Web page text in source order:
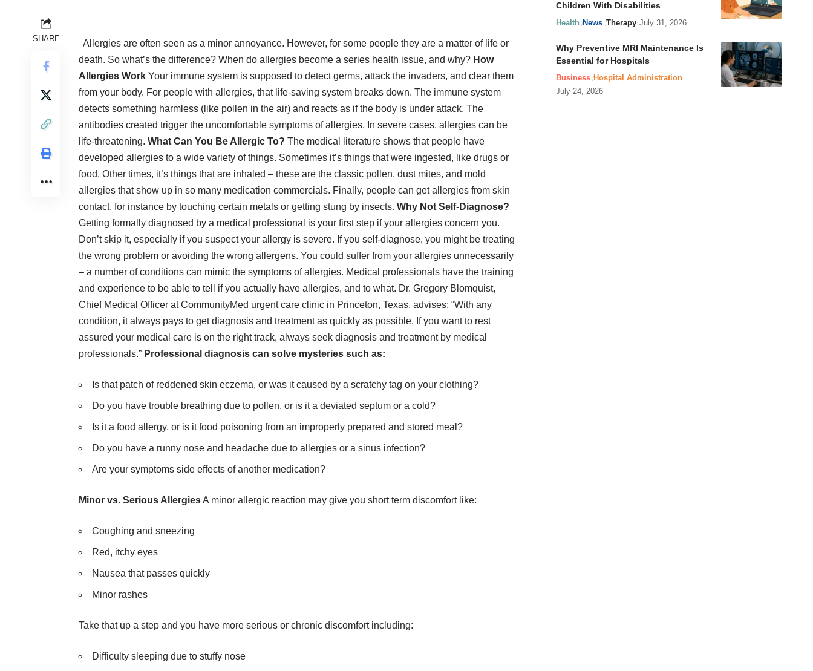
SHARE Allergies are often seen as a minor annoyance. However, for some people they are a matter of life or
death. So what’s the difference? When do allergies become a series health issue, and why? How
Allergies Work Your immune system is supposed to detect germs, attack the invaders, and clear them
from your body. For people with allergies, that life-saving system breaks down. The immune system
detects something harmless (like pollen in the air) and reacts as if the body is under attack. The
antibodies created trigger the uncomfortable symptoms of allergies. In severe cases, allergies can be
life-threatening. What Can You Be Allergic To? The medical literature shows that people have
developed allergies to a wide variety of things. Sometimes it’s things that were ingested, like drugs or
food. Other times, it’s things that are inhaled – these are the classic pollen, dust mites, and mold
allergies that show up in so many medication commercials. Finally, people can get allergies from skin
contact, for instance by touching certain metals or getting stung by insects. Why Not Self-Diagnose?
Getting formally diagnosed by a medical professional is your first step if your allergies concern you.
Don’t skip it, especially if you suspect your allergy is severe. If you self-diagnose, you might be treating
the wrong problem or avoiding the wrong allergens. You could suffer from your allergies unnecessarily
– a number of conditions can mimic the symptoms of allergies. Medical professionals have the training
and experience to be able to tell if you actually have allergies, and to what. Dr. Gregory Blomquist,
Chief Medical Officer atCommunityMed urgent care clinic in Princeton, Texas, advises: “With any
condition, it always pays to get diagnosis and treatment as quickly as possible. If you want to rest
assured your medical care is on the right track, always seek diagnosis and treatment by medical
professionals.” Professional diagnosis can solve mysteries such as:
Is that patch of reddened skin eczema, or was it caused by a scratchy tag on your clothing?
Do you have trouble breathing due to pollen, or is it a deviated septum or a cold?
Is it a food allergy, or is it food poisoning from an improperly prepared and stored meal?
Do you have a runny nose and headache due to allergies or a sinus infection?
Are your symptoms side effects of another medication?
Minor vs. Serious AllergiesA minor allergic reaction may give you short term discomfort like:
Coughing and sneezing
Red, itchy eyes
Nausea that passes quickly
Minor rashes
Take that up a step and you have more serious or chronic discomfort including:
Difficulty sleeping due to stuffy nose
Children With Disabilities
Health News Therapy July 31, 2026
Why Preventive MRI Maintenance Is
Essential for Hospitals
Business Hospital Administration
July 24, 2026